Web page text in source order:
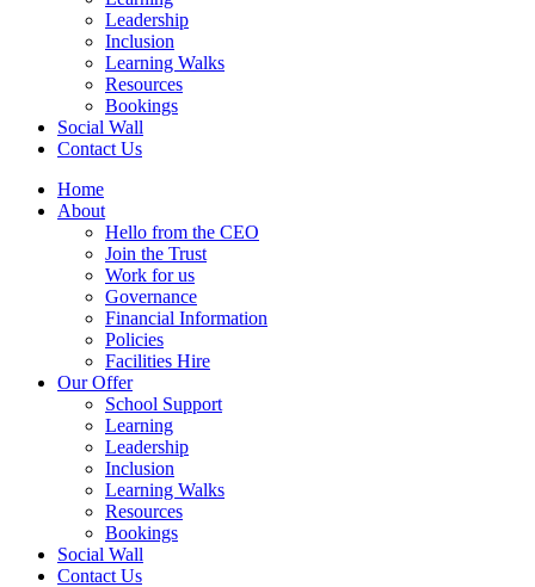
Leadership
Inclusion
Learning Walks
Resources
Bookings
Social Wall
Contact Us
Home
About
Hello from the CEO
Join the Trust
Work for us
Governance
Financial Information
Policies
Facilities Hire
Our Offer
School Support
Learning
Leadership
Inclusion
Learning Walks
Resources
Bookings
Social Wall
Contact Us